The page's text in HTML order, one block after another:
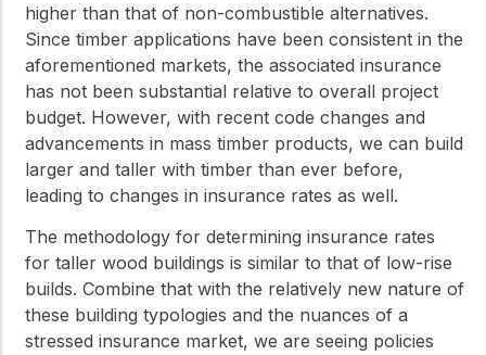
higher than that of non-combustible alternatives.
Since timber applications have been consistent in the
aforementioned markets, the associated insurance
has not been substantial relative to overall project
budget. However, with recent code changes and
advancements in mass timber products, we can build
larger and taller with timber than ever before,
leading to changes in insurance rates as well.
The methodology for determining insurance rates
for taller wood buildings is similar to that of low-rise
builds. Combine that with the relatively new nature of
these building typologies and the nuances of a
stressed insurance market, we are seeing policies